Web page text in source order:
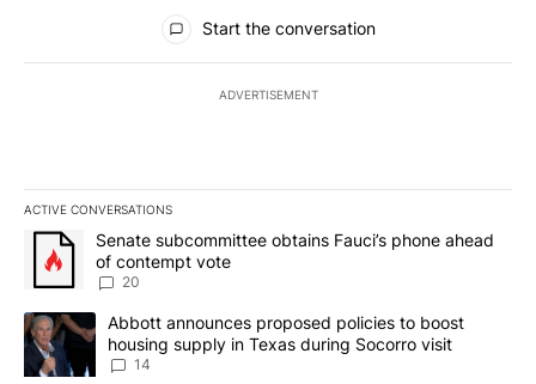
All Comments
Start the conversation
ADVERTISEMENT
ACTIVE CONVERSATIONS
The following is a list of the most commented articles in the last
A trending article titled "Senate subcommittee obtains Fauci’s
Senate subcommittee obtains Fauci’s phone ahead
of contempt vote
20
A trending article titled "Abbott announces proposed policies to
Abbott announces proposed policies to boost
housing supply in Texas during Socorro visit
14